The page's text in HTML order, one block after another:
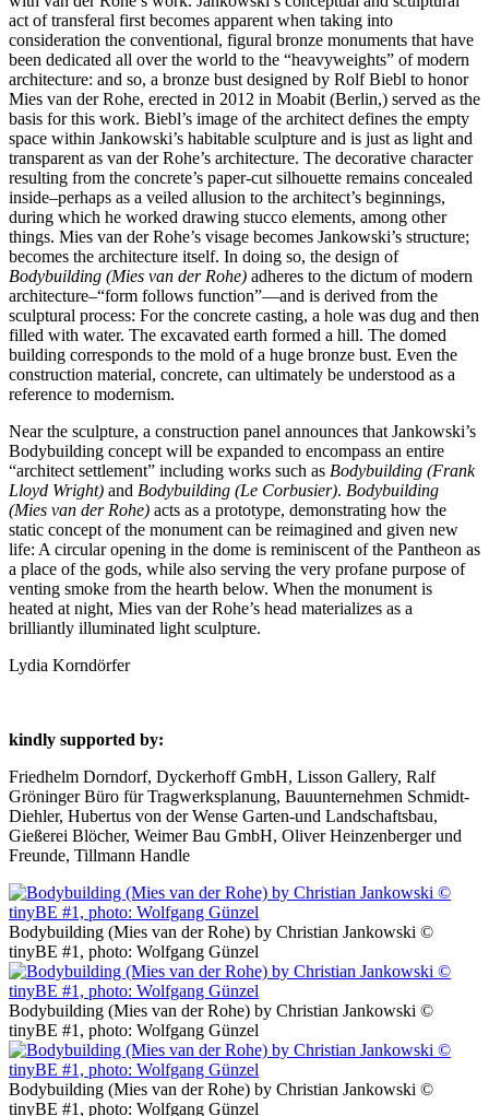
act of transferal first becomes apparent when taking into
consideration the conventional, figural bronze monuments that have
been dedicated all over the world to the “heavyweights” of modern
architecture: and so, a bronze bust designed by Rolf Biebl to honor
Mies van der Rohe, erected in 2012 in Moabit (Berlin,) served as the
basis for this work. Biebl’s image of the architect defines the empty
space within Jankowski’s habitable sculpture and is just as light and
transparent as van der Rohe’s architecture. The decorative character
resulting from the concrete’s paper-cut silhouette remains concealed
inside–perhaps as a veiled allusion to the architect’s beginnings,
during which he worked drawing stucco elements, among other
things. Mies van der Rohe’s visage becomes Jankowski’s structure;
becomes the architecture itself. In doing so, the design of
Bodybuilding (Mies van der Rohe) adheres to the dictum of modern
architecture–“form follows function”—and is derived from the
sculptural process: For the concrete casting, a hole was dug and then
filled with water. The excavated earth formed a hill. The domed
building corresponds to the mold of a huge bronze bust. Even the
construction material, concrete, can ultimately be understood as a
reference to modernism.
Near the sculpture, a construction panel announces that Jankowski’s
Bodybuilding concept will be expanded to encompass an entire
“architect settlement” including works such as Bodybuilding (Frank
Lloyd Wright) and Bodybuilding (Le Corbusier). Bodybuilding
(Mies van der Rohe) acts as a prototype, demonstrating how the
static concept of the monument can be reimagined and given new
life: A circular opening in the dome is reminiscent of the Pantheon as
a place of the gods, while also serving the very profane purpose of
venting smoke from the hearth below. When the monument is
heated at night, Mies van der Rohe’s head materializes as a
brilliantly illuminated light sculpture.
Lydia Korndörfer
kindly supported by:
Friedhelm Dorndorf, Dyckerhoff GmbH, Lisson Gallery, Ralf
Gröninger Büro für Tragwerksplanung, Bauunternehmen Schmidt-
Diehler, Hubertus von der Wense Garten-und Landschaftsbau,
Gießerei Blöcher, Weimer Bau GmbH, Oliver Heinzenberger und
Freunde, Tillmann Handle
Bodybuilding (Mies van der Rohe) by Christian Jankowski ©
tinyBE #1, photo: Wolfgang Günzel
Bodybuilding (Mies van der Rohe) by Christian Jankowski ©
tinyBE #1, photo: Wolfgang Günzel
Bodybuilding (Mies van der Rohe) by Christian Jankowski ©
tinyBE #1, photo: Wolfgang Günzel